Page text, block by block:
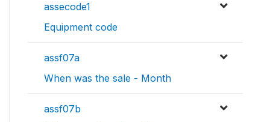
assecode1
Equipment code
assf07a
When was the sale - Month
assf07b